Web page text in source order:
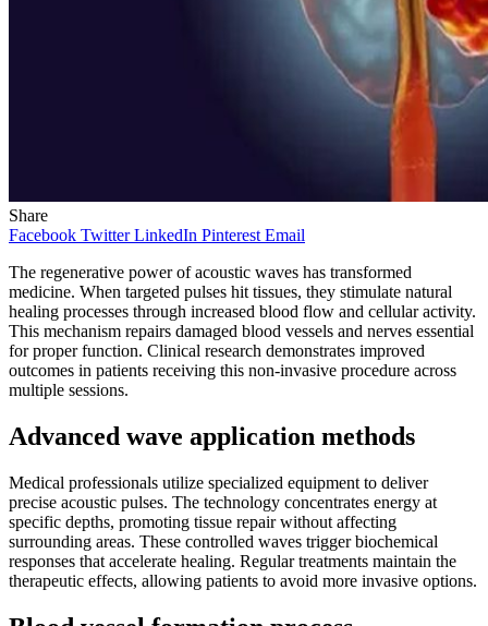
Share
Facebook Twitter LinkedIn Pinterest Email
The regenerative power of acoustic waves has transformed
medicine. When targeted pulses hit tissues, they stimulate natural
healing processes through increased blood flow and cellular activity.
This mechanism repairs damaged blood vessels and nerves essential
for proper function. Clinical research demonstrates improved
outcomes in patients receiving this non-invasive procedure across
multiple sessions.
Advanced wave application methods
Medical professionals utilize specialized equipment to deliver
precise acoustic pulses. The technology concentrates energy at
specific depths, promoting tissue repair without affecting
surrounding areas. These controlled waves trigger biochemical
responses that accelerate healing. Regular treatments maintain the
therapeutic effects, allowing patients to avoid more invasive options.